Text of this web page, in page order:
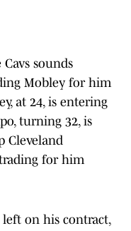
sounds
Mobley for him
at 24, is entering
turning 32, is
Cleveland
for him
on his contract,